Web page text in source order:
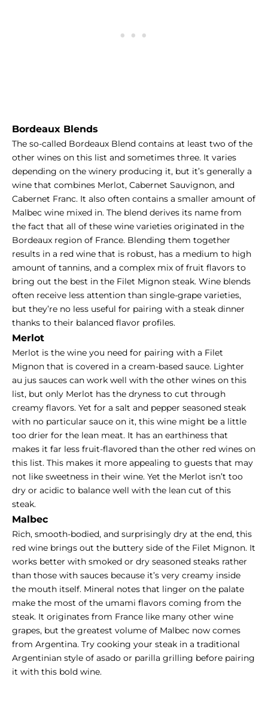
Bordeaux Blends
The so-called Bordeaux Blend contains at least two of the
other wines on this list and sometimes three. It varies
depending on the winery producing it, but it’s generally a
wine that combines Merlot, Cabernet Sauvignon, and
Cabernet Franc. It also often contains a smaller amount of
Malbec wine mixed in. The blend derives its name from
the fact that all of these wine varieties originated in the
Bordeaux region of France. Blending them together
results in a red wine that is robust, has a medium to high
amount of tannins, and a complex mix of fruit flavors to
bring out the best in the Filet Mignon steak. Wine blends
often receive less attention than single-grape varieties,
but they’re no less useful for pairing with a steak dinner
thanks to their balanced flavor profiles.
Merlot
Merlot is the wine you need for pairing with a Filet
Mignon that is covered in a cream-based sauce. Lighter
au jus sauces can work well with the other wines on this
list, but only Merlot has the dryness to cut through
creamy flavors. Yet for a salt and pepper seasoned steak
with no particular sauce on it, this wine might be a little
too drier for the lean meat. It has an earthiness that
makes it far less fruit-flavored than the other red wines on
this list. This makes it more appealing to guests that may
not like sweetness in their wine. Yet the Merlot isn’t too
dry or acidic to balance well with the lean cut of this
steak.
Malbec
Rich, smooth-bodied, and surprisingly dry at the end, this
red wine brings out the buttery side of the Filet Mignon. It
works better with smoked or dry seasoned steaks rather
than those with sauces because it’s very creamy inside
the mouth itself. Mineral notes that linger on the palate
make the most of the umami flavors coming from the
steak. It originates from France like many other wine
grapes, but the greatest volume of Malbec now comes
from Argentina. Try cooking your steak in a traditional
Argentinian style of asado or parilla grilling before pairing
it with this bold wine.